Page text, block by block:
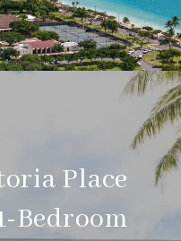
Place
Bedroom